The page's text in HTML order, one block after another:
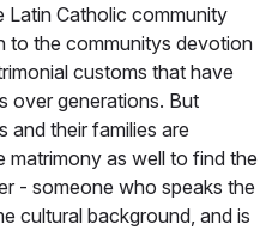
Latin Catholic community
to the communitys devotion
customs that have
over generations. But
and their families are
matrimony as well to find the
- someone who speaks the
cultural background, and is